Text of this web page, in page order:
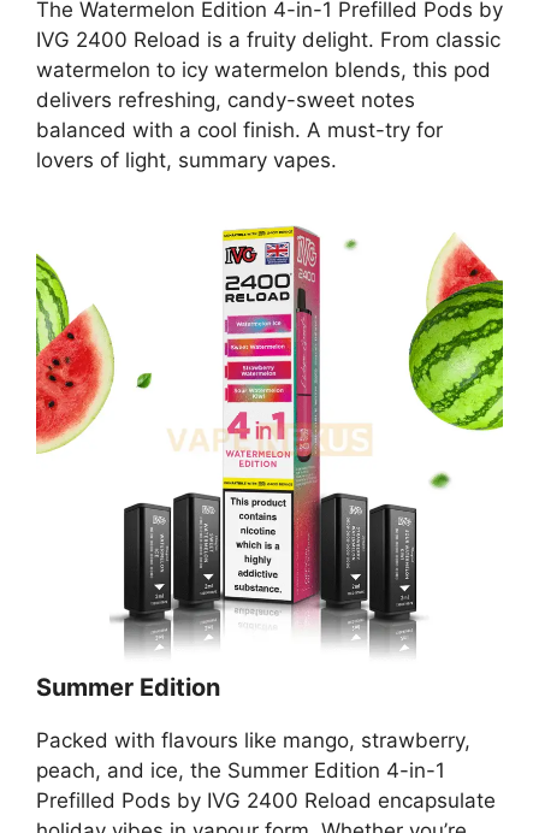
The Watermelon Edition 4-in-1 Prefilled Pods by
IVG 2400 Reload is a fruity delight. From classic
watermelon to icy watermelon blends, this pod
delivers refreshing, candy-sweet notes
balanced with a cool finish. A must-try for
lovers of light, summary vapes.
Summer Edition
Packed with flavours like mango, strawberry,
peach, and ice, the Summer Edition 4-in-1
Prefilled Pods by IVG 2400 Reload encapsulate